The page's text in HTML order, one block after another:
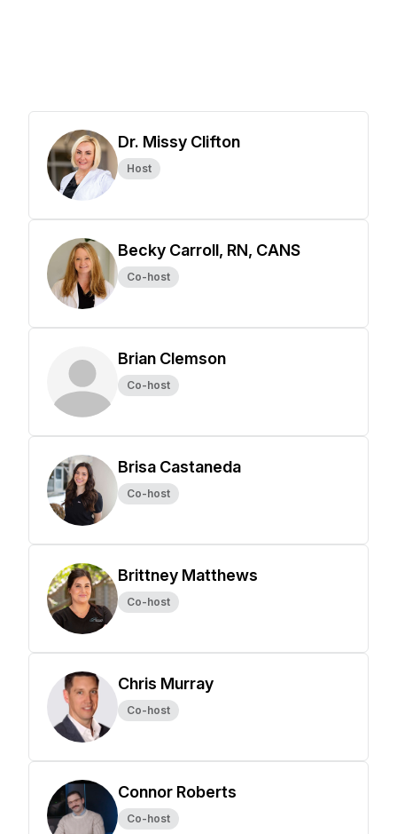
Dr. Missy Clifton
Host
Becky Carroll, RN, CANS
Co-host
Brian Clemson
Co-host
Brisa Castaneda
Co-host
Brittney Matthews
Co-host
Chris Murray
Co-host
Connor Roberts
Co-host